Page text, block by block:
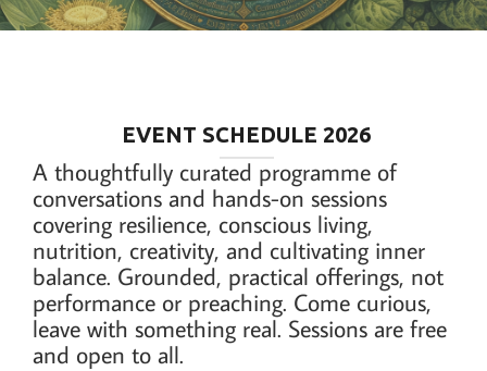
EVENT SCHEDULE 2026
A thoughtfully curated programme of
conversations and hands-on sessions
covering resilience, conscious living,
nutrition, creativity, and cultivating inner
balance. Grounded, practical offerings, not
performance or preaching. Come curious,
leave with something real. Sessions are free
and open to all.